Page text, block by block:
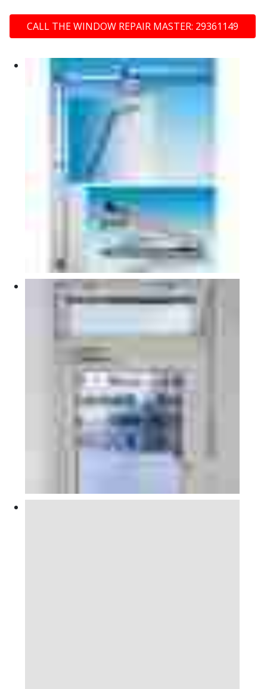
CALL THE WINDOW REPAIR MASTER: 29361149